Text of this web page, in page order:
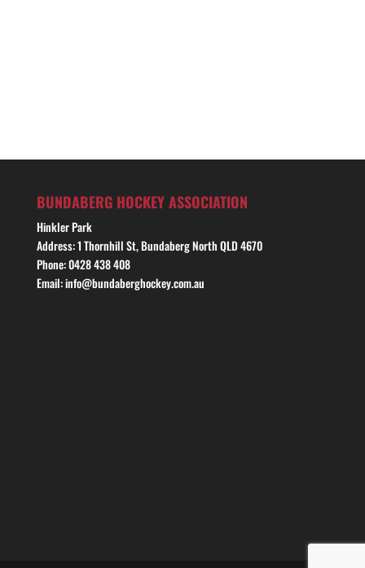
BUNDABERG HOCKEY ASSOCIATION
Hinkler Park
Address: 1 Thornhill St, Bundaberg North QLD 4670
Phone: 0428 438 408
Email: info@bundaberghockey.com.au